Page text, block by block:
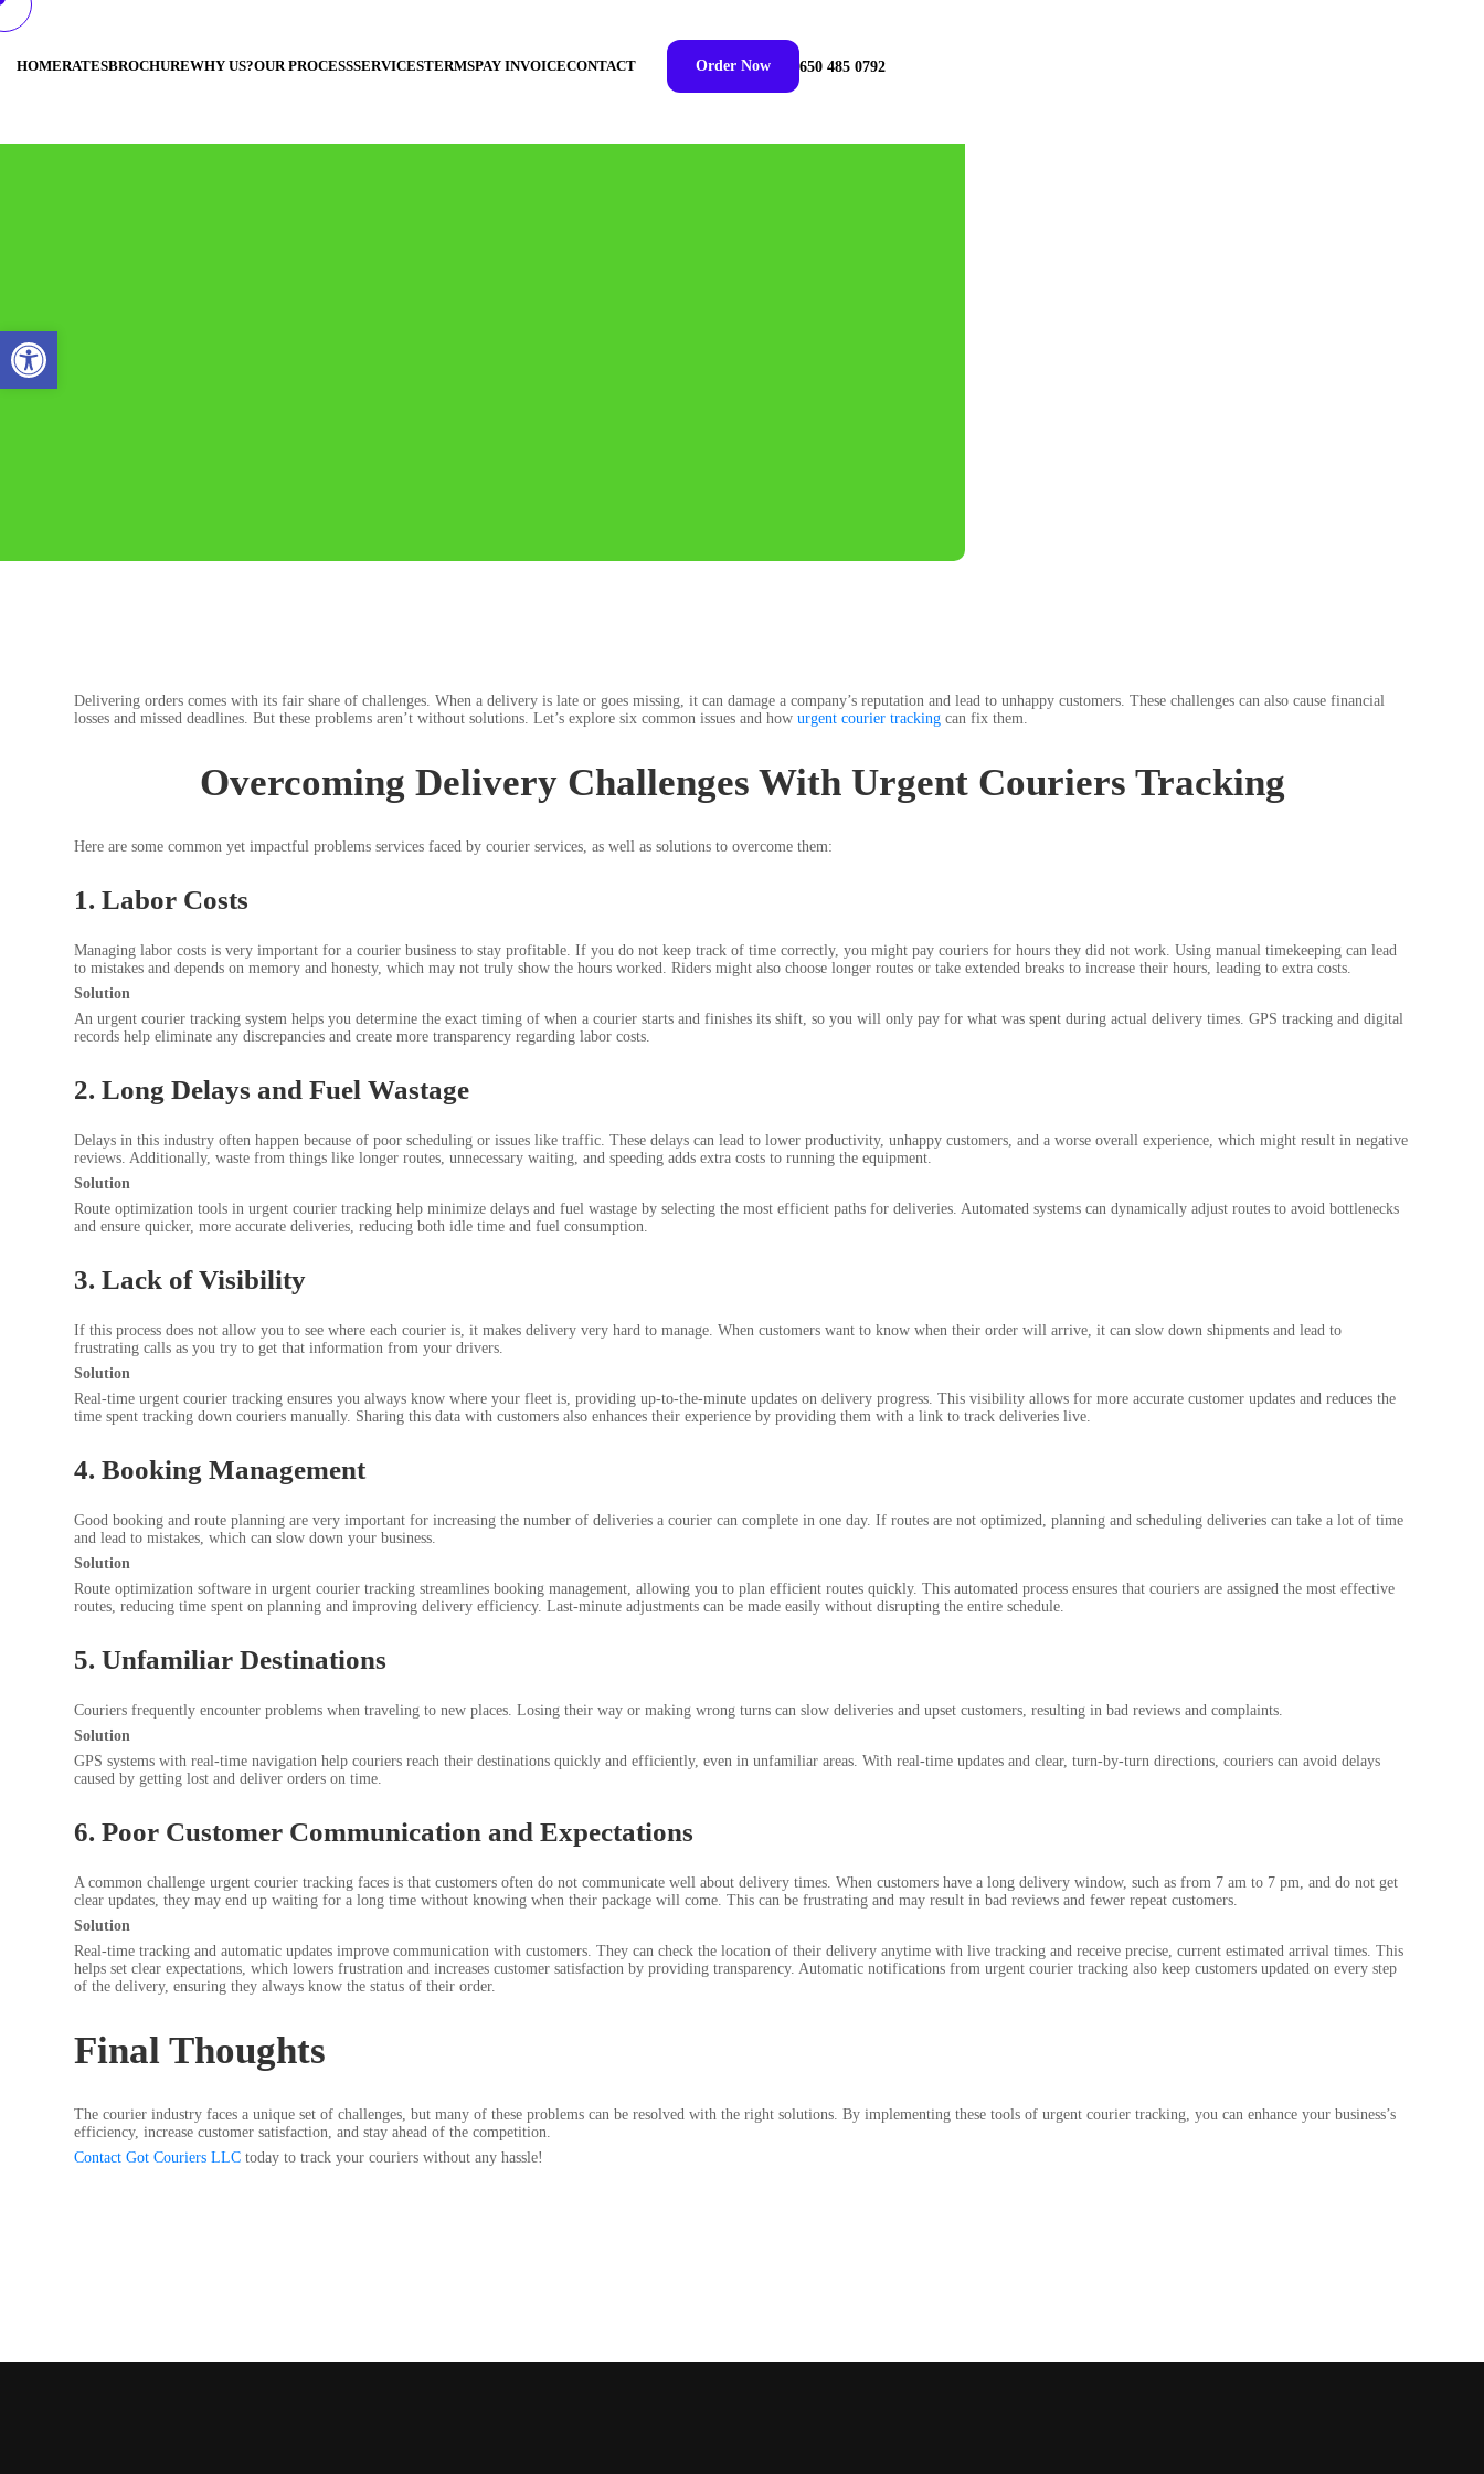
HOMERATESBROCHUREWHY US?OUR PROCESSSERVICESTERMSPAY INVOICECONTACT Order Now 650 485 0792
Delivering orders comes with its fair share of challenges. When a delivery is late or goes missing, it can damage a company’s reputation and lead to unhappy customers. These challenges can also cause financial
losses and missed deadlines. But these problems aren’t without solutions. Let’s explore six common issues and how urgent courier tracking can fix them.
Overcoming Delivery Challenges With Urgent Couriers Tracking
Here are some common yet impactful problems services faced by courier services, as well as solutions to overcome them:
1. Labor Costs
Managing labor costs is very important for a courier business to stay profitable. If you do not keep track of time correctly, you might pay couriers for hours they did not work. Using manual timekeeping can lead
to mistakes and depends on memory and honesty, which may not truly show the hours worked. Riders might also choose longer routes or take extended breaks to increase their hours, leading to extra costs.
Solution
An urgent courier tracking system helps you determine the exact timing of when a courier starts and finishes its shift, so you will only pay for what was spent during actual delivery times. GPS tracking and digital
records help eliminate any discrepancies and create more transparency regarding labor costs.
2. Long Delays and Fuel Wastage
Delays in this industry often happen because of poor scheduling or issues like traffic. These delays can lead to lower productivity, unhappy customers, and a worse overall experience, which might result in negative
reviews. Additionally, waste from things like longer routes, unnecessary waiting, and speeding adds extra costs to running the equipment.
Solution
Route optimization tools in urgent courier tracking help minimize delays and fuel wastage by selecting the most efficient paths for deliveries. Automated systems can dynamically adjust routes to avoid bottlenecks
and ensure quicker, more accurate deliveries, reducing both idle time and fuel consumption.
3. Lack of Visibility
If this process does not allow you to see where each courier is, it makes delivery very hard to manage. When customers want to know when their order will arrive, it can slow down shipments and lead to
frustrating calls as you try to get that information from your drivers.
Solution
Real-time urgent courier tracking ensures you always know where your fleet is, providing up-to-the-minute updates on delivery progress. This visibility allows for more accurate customer updates and reduces the
time spent tracking down couriers manually. Sharing this data with customers also enhances their experience by providing them with a link to track deliveries live.
4. Booking Management
Good booking and route planning are very important for increasing the number of deliveries a courier can complete in one day. If routes are not optimized, planning and scheduling deliveries can take a lot of time
and lead to mistakes, which can slow down your business.
Solution
Route optimization software in urgent courier tracking streamlines booking management, allowing you to plan efficient routes quickly. This automated process ensures that couriers are assigned the most effective
routes, reducing time spent on planning and improving delivery efficiency. Last-minute adjustments can be made easily without disrupting the entire schedule.
5. Unfamiliar Destinations
Couriers frequently encounter problems when traveling to new places. Losing their way or making wrong turns can slow deliveries and upset customers, resulting in bad reviews and complaints.
Solution
GPS systems with real-time navigation help couriers reach their destinations quickly and efficiently, even in unfamiliar areas. With real-time updates and clear, turn-by-turn directions, couriers can avoid delays
caused by getting lost and deliver orders on time.
6. Poor Customer Communication and Expectations
A common challenge urgent courier tracking faces is that customers often do not communicate well about delivery times. When customers have a long delivery window, such as from 7 am to 7 pm, and do not get
clear updates, they may end up waiting for a long time without knowing when their package will come. This can be frustrating and may result in bad reviews and fewer repeat customers.
Solution
Real-time tracking and automatic updates improve communication with customers. They can check the location of their delivery anytime with live tracking and receive precise, current estimated arrival times. This
helps set clear expectations, which lowers frustration and increases customer satisfaction by providing transparency. Automatic notifications from urgent courier tracking also keep customers updated on every step
of the delivery, ensuring they always know the status of their order.
Final Thoughts
The courier industry faces a unique set of challenges, but many of these problems can be resolved with the right solutions. By implementing these tools of urgent courier tracking, you can enhance your business’s
efficiency, increase customer satisfaction, and stay ahead of the competition.
Contact Got Couriers LLC today to track your couriers without any hassle!
Open toolbar